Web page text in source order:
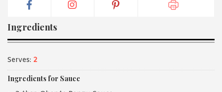
Ingredients
Serves: 2
Ingredients for Sauce